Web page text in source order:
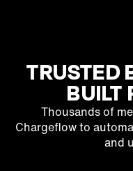
TRUSTED
BUILT
Thousands of
Chargeflow to
and